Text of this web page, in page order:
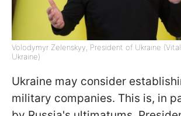
Volodymyr Zelenskyy, President of Ukraine
Ukraine)
Ukraine may consider
military companies. This is, in